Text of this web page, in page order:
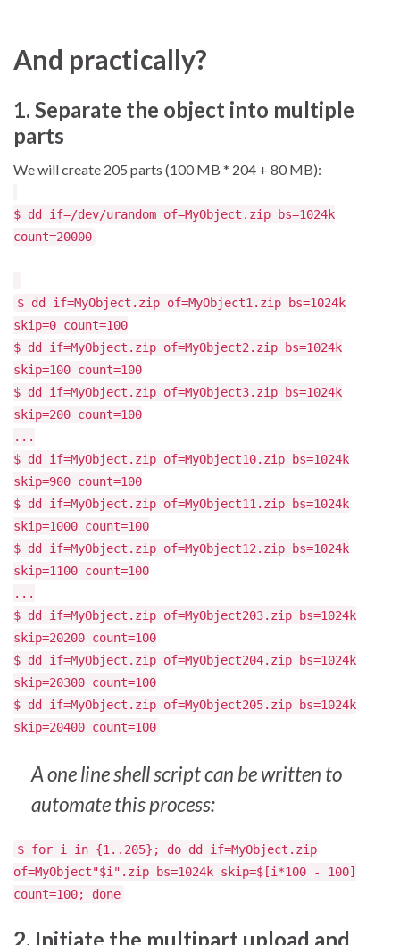
And practically?
1. Separate the object into multiple
parts
We will create 205 parts (100 MB * 204 + 80 MB):
$ dd if=/dev/urandom of=MyObject.zip bs=1024k
count=20000
$ dd if=MyObject.zip of=MyObject1.zip bs=1024k
skip=0 count=100
$ dd if=MyObject.zip of=MyObject2.zip bs=1024k
skip=100 count=100
$ dd if=MyObject.zip of=MyObject3.zip bs=1024k
skip=200 count=100
...
$ dd if=MyObject.zip of=MyObject10.zip bs=1024k
skip=900 count=100
$ dd if=MyObject.zip of=MyObject11.zip bs=1024k
skip=1000 count=100
$ dd if=MyObject.zip of=MyObject12.zip bs=1024k
skip=1100 count=100
...
$ dd if=MyObject.zip of=MyObject203.zip bs=1024k
skip=20200 count=100
$ dd if=MyObject.zip of=MyObject204.zip bs=1024k
skip=20300 count=100
$ dd if=MyObject.zip of=MyObject205.zip bs=1024k
skip=20400 count=100
A one line shell script can be written to
automate this process:
$ for i in {1..205}; do dd if=MyObject.zip
of=MyObject"$i".zip bs=1024k skip=$[i*100 - 100]
count=100; done
2. Initiate the multipart upload and